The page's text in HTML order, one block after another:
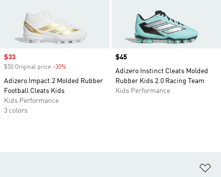
Sale price
$33
$50 Original price -30%
Adizero Impact.2 Molded Rubber
Football Cleats Kids
Kids Performance
3 colors
Price
$45
Adizero Instinct Cleats Molded
Rubber Kids 2.0 Racing Team
Kids Performance